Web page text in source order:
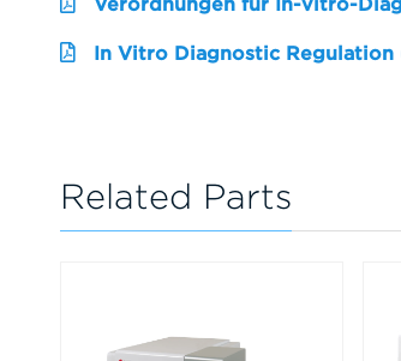
In Vitro Diagnostic
Related Parts